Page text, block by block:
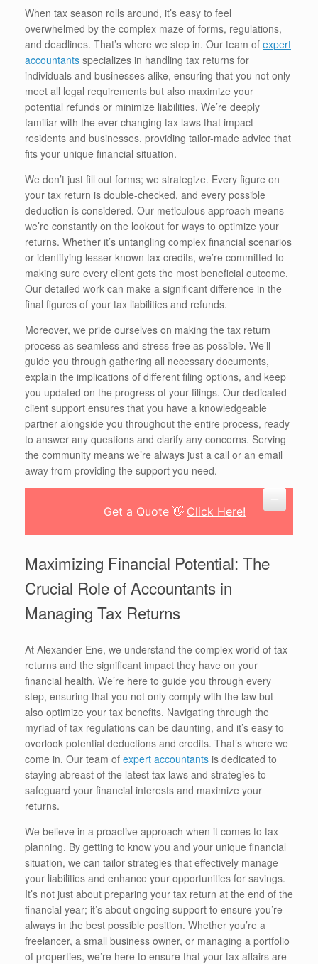
When tax season rolls around, it’s easy to feel
overwhelmed by the complex maze of forms, regulations,
and deadlines. That’s where we step in. Our team of expert
accountants specializes in handling tax returns for
individuals and businesses alike, ensuring that you not only
meet all legal requirements but also maximize your
potential refunds or minimize liabilities. We’re deeply
familiar with the ever-changing tax laws that impact
residents and businesses, providing tailor-made advice that
fits your unique financial situation.
We don’t just fill out forms; we strategize. Every figure on
your tax return is double-checked, and every possible
deduction is considered. Our meticulous approach means
we’re constantly on the lookout for ways to optimize your
returns. Whether it’s untangling complex financial scenarios
or identifying lesser-known tax credits, we’re committed to
making sure every client gets the most beneficial outcome.
Our detailed work can make a significant difference in the
final figures of your tax liabilities and refunds.
Moreover, we pride ourselves on making the tax return
process as seamless and stress-free as possible. We’ll
guide you through gathering all necessary documents,
explain the implications of different filing options, and keep
you updated on the progress of your filings. Our dedicated
client support ensures that you have a knowledgeable
partner alongside you throughout the entire process, ready
to answer any questions and clarify any concerns. Serving
the community means we’re always just a call or an email
away from providing the support you need.
Get a Quote 👋 Click Here!
Maximizing Financial Potential: The
Crucial Role of Accountants in
Managing Tax Returns
At Alexander Ene, we understand the complex world of tax
returns and the significant impact they have on your
financial health. We’re here to guide you through every
step, ensuring that you not only comply with the law but
also optimize your tax benefits. Navigating through the
myriad of tax regulations can be daunting, and it’s easy to
overlook potential deductions and credits. That’s where we
come in. Our team of expert accountants is dedicated to
staying abreast of the latest tax laws and strategies to
safeguard your financial interests and maximize your
returns.
We believe in a proactive approach when it comes to tax
planning. By getting to know you and your unique financial
situation, we can tailor strategies that effectively manage
your liabilities and enhance your opportunities for savings.
It’s not just about preparing your tax return at the end of the
financial year; it’s about ongoing support to ensure you’re
always in the best possible position. Whether you’re a
freelancer, a small business owner, or managing a portfolio
of properties, we’re here to ensure that your tax affairs are